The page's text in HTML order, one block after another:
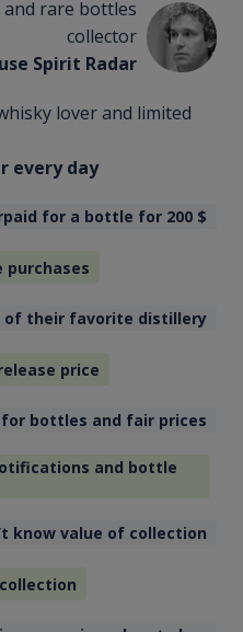
rare bottles
collector
Spirit Radar
lover and limited
every day
for a bottle for 200 $
purchases
of their favorite distillery
price
bottles and fair prices
and bottle
know value of collection